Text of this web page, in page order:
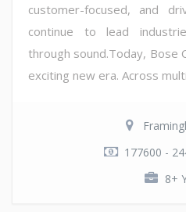
customer-focused, and
continue to lead
through sound.Today, Bose
exciting new era. Across
177600 -
8+